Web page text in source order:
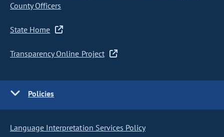
County Officers
State Home
Transparency Online Project
Policies
Language Interpretation Services Policy